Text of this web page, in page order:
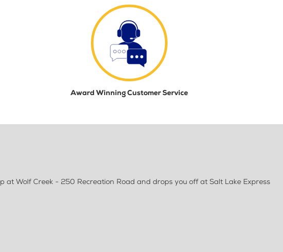
Award Winning Customer Service
at Wolf Creek - 250 Recreation Road and drops you off at Salt Lake Express